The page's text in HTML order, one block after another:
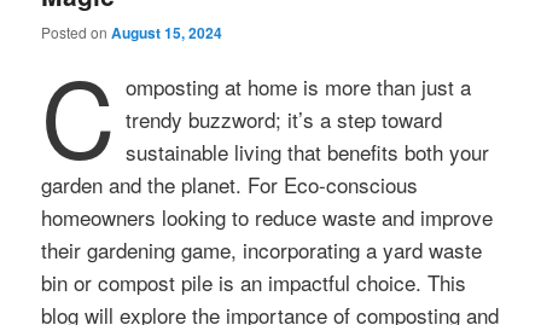
Posted onAugust 15, 2024
C omposting at home is more than just a
trendy buzzword; it’s a step toward
sustainable living that benefits both your
garden and the planet. For Eco-conscious
homeowners looking to reduce waste and improve
their gardening game, incorporating a yard waste
bin or compost pile is an impactful choice. This
blog will explore the importance of composting and